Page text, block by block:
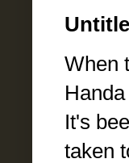
When
It's
taken